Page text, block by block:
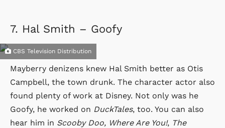
7. Hal Smith – Goofy
CBS Television Distribution
Mayberry denizens knew Hal Smith better as Otis
Campbell, the town drunk. The character actor also
found plenty of work at Disney. Not only was he
Goofy, he worked on DuckTales, too. You can also
hear him in Scooby Doo, Where Are You!, The